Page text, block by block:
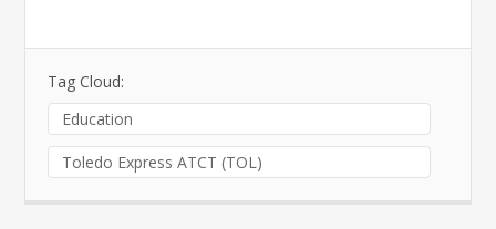
Tag Cloud:
Education
Toledo Express ATCT (TOL)